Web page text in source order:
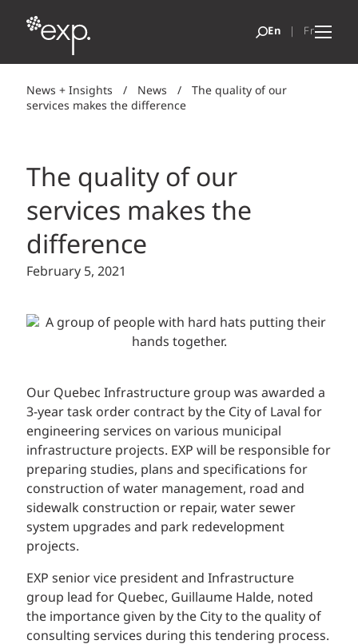
News + Insights / News / The quality of our
services makes the difference
The quality of our
services makes the
difference
February 5, 2021
Our Quebec Infrastructure group was awarded a
3-year task order contract by the City of Laval for
engineering services on various municipal
infrastructure projects. EXP will be responsible for
preparing studies, plans and specifications for
construction of water management, road and
sidewalk construction or repair, water sewer
system upgrades and park redevelopment
projects.
EXP senior vice president and Infrastructure
group lead for Quebec, Guillaume Halde, noted
the importance given by the City to the quality of
consulting services during this tendering process.